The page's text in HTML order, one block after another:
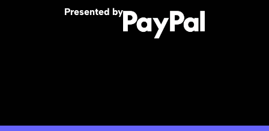
Presented by